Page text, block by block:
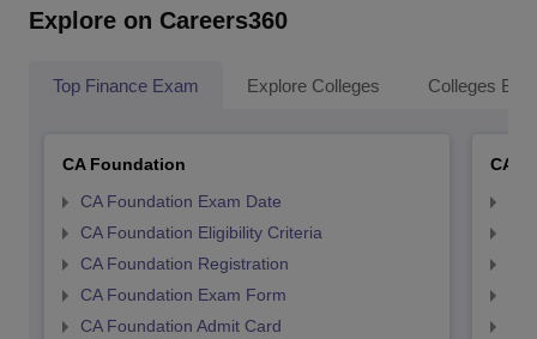
Explore on Careers360
Top Finance Exam Explore Colleges Colleges By
CA Foundation
CA Foundation Exam Date
CA Foundation Eligibility Criteria
CA Foundation Registration
CA Foundation Exam Form
CA Foundation Admit Card
CA